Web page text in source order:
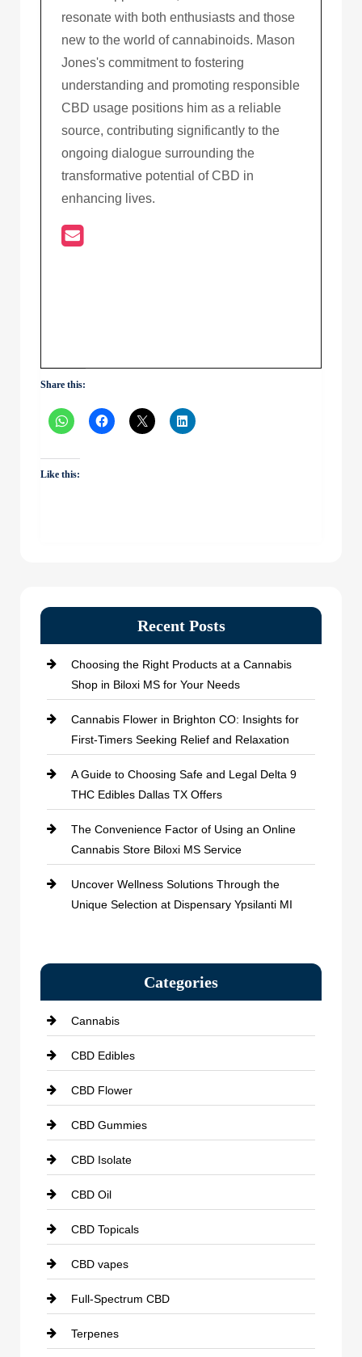
resonate with both enthusiasts and those
new to the world of cannabinoids. Mason
Jones's commitment to fostering
understanding and promoting responsible
CBD usage positions him as a reliable
source, contributing significantly to the
ongoing dialogue surrounding the
transformative potential of CBD in
enhancing lives.
Share this:
Like this:
Recent Posts
Choosing the Right Products at a Cannabis
Shop in Biloxi MS for Your Needs
Cannabis Flower in Brighton CO: Insights for
First-Timers Seeking Relief and Relaxation
A Guide to Choosing Safe and Legal Delta 9
THC Edibles Dallas TX Offers
The Convenience Factor of Using an Online
Cannabis Store Biloxi MS Service
Uncover Wellness Solutions Through the
Unique Selection at Dispensary Ypsilanti MI
Categories
Cannabis
CBD Edibles
CBD Flower
CBD Gummies
CBD Isolate
CBD Oil
CBD Topicals
CBD vapes
Full-Spectrum CBD
Terpenes